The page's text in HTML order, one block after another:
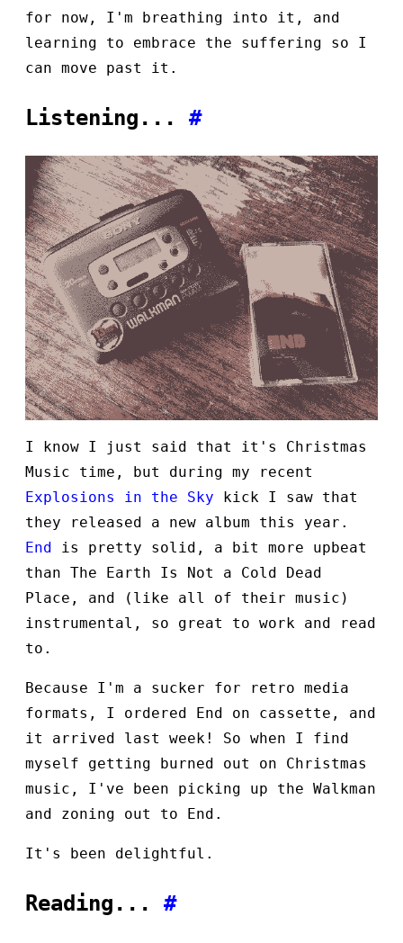
for now, I'm breathing into it, and
learning to embrace the suffering so I
can move past it.
Listening... #
I know I just said that it's Christmas
Music time, but during my recent
Explosions in the Sky kick I saw that
they released a new album this year.
End is pretty solid, a bit more upbeat
than The Earth Is Not a Cold Dead
Place, and (like all of their music)
instrumental, so great to work and read
to.
Because I'm a sucker for retro media
formats, I ordered End on cassette, and
it arrived last week! So when I find
myself getting burned out on Christmas
music, I've been picking up the Walkman
and zoning out to End.
It's been delightful.
Reading... #